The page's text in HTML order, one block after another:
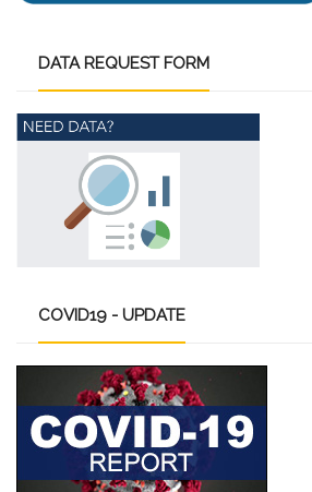
DATA REQUEST FORM
COVID19 - UPDATE